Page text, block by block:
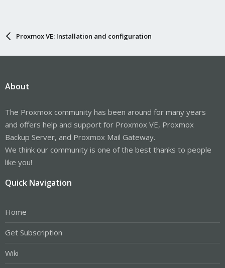
Proxmox VE: Installation and configuration
About
The Proxmox community has been around for many years
and offers help and support for Proxmox VE, Proxmox
Backup Server, and Proxmox Mail Gateway.
We think our community is one of the best thanks to people
like you!
Quick Navigation
Home
Get Subscription
Wiki